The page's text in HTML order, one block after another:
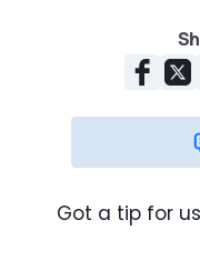
Got a tip for